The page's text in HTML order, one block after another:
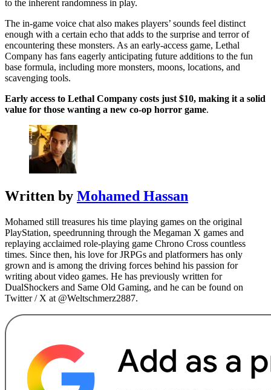
to the inherent randomness in play.
The in-game voice chat also makes players’ sounds feel distinct
enough with a certain echo that adds to the surprise and terror of
encountering these monsters. As an early-access game, Lethal
Company has fans eagerly anticipating future additions to the fun
base formula, including more monsters, moons, locations, and
scavenging tools.
Early access to Lethal Company costs just $10, making it a solid
value for those wanting a new co-op horror game.
Written by Mohamed Hassan
Mohamed still treasures his time playing games on the original
PlayStation, speedrunning through the Megaman X games and
replaying acclaimed role-playing game Chrono Cross countless
times. Since then, his love for JRPGs and platformers has only
grown and is among the driving forces behind his passion for
writing about video games. He has previously written for
DualShockers and Same Old Gaming, and he can be found on
Twitter / X at @Weltschmerz2887.